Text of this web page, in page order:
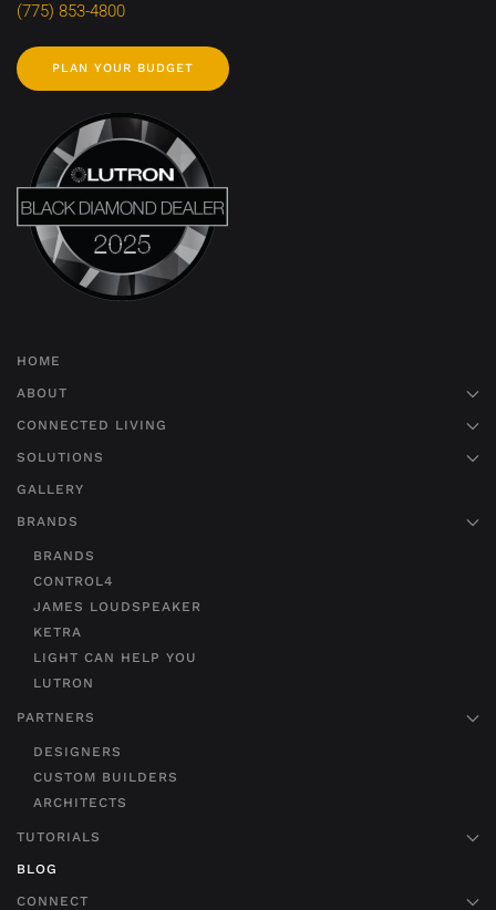
(775) 853-4800
PLAN YOUR BUDGET
HOME
ABOUT
CONNECTED LIVING
SOLUTIONS
GALLERY
BRANDS
BRANDS
CONTROL4
JAMES LOUDSPEAKER
KETRA
LIGHT CAN HELP YOU
LUTRON
PARTNERS
DESIGNERS
CUSTOM BUILDERS
ARCHITECTS
TUTORIALS
BLOG
CONNECT